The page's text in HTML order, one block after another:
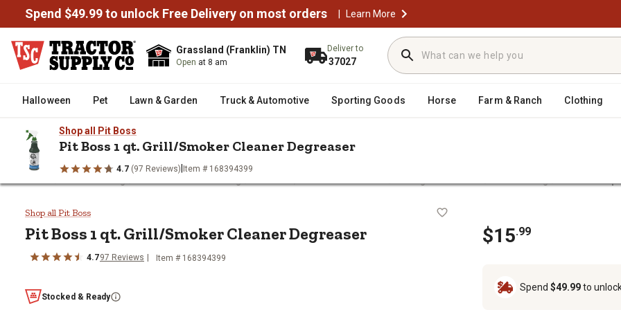
Spend $49.99 to unlock Free Delivery on most orders | Learn More
Grassland (Franklin) TN
Open at 8 am
Deliver to
37027
Halloween Pet Lawn & Garden Truck & Automotive Sporting Goods Horse Farm & Ranch Clothing
Shop all Pit Boss
Pit Boss 1 qt. Grill/Smoker Cleaner Degreaser
4.7 (97 Reviews) Item # 168394399
Pit Boss 1 qt. Grill/Smoker Cleaner Degreaser
Shop all Pit Boss
Pit Boss 1 qt. Grill/Smoker Cleaner Degreaser
4.797 Reviews Item # 168394399
Stocked & Ready
$15.99
Spend $49.99to